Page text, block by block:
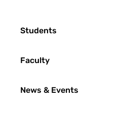
Students
Faculty
News & Events